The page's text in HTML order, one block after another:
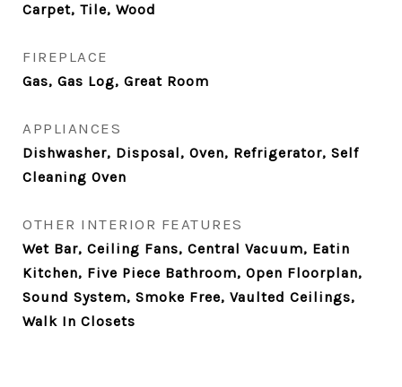
Carpet, Tile, Wood
FIREPLACE
Gas, Gas Log, Great Room
APPLIANCES
Dishwasher, Disposal, Oven, Refrigerator, Self
Cleaning Oven
OTHER INTERIOR FEATURES
Wet Bar, Ceiling Fans, Central Vacuum, Eatin
Kitchen, Five Piece Bathroom, Open Floorplan,
Sound System, Smoke Free, Vaulted Ceilings,
Walk In Closets